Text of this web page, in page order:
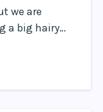
we are
a big hairy